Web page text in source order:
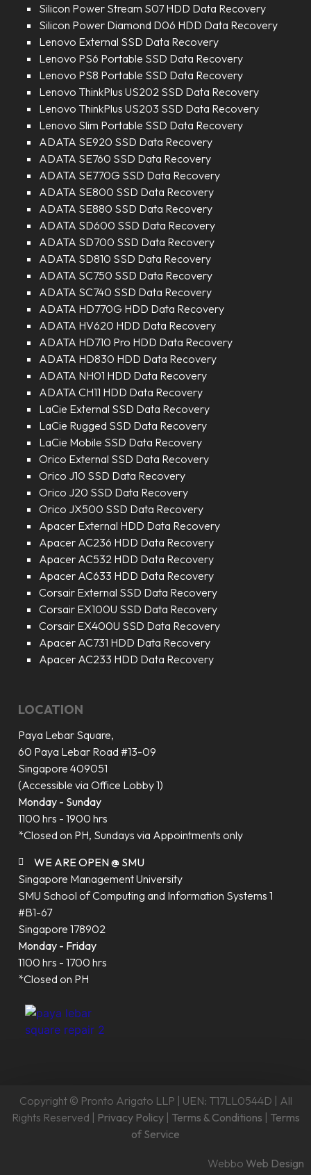
Silicon Power Stream S07 HDD Data Recovery
Silicon Power Diamond D06 HDD Data Recovery
Lenovo External SSD Data Recovery
Lenovo PS6 Portable SSD Data Recovery
Lenovo PS8 Portable SSD Data Recovery
Lenovo ThinkPlus US202 SSD Data Recovery
Lenovo ThinkPlus US203 SSD Data Recovery
Lenovo Slim Portable SSD Data Recovery
ADATA SE920 SSD Data Recovery
ADATA SE760 SSD Data Recovery
ADATA SE770G SSD Data Recovery
ADATA SE800 SSD Data Recovery
ADATA SE880 SSD Data Recovery
ADATA SD600 SSD Data Recovery
ADATA SD700 SSD Data Recovery
ADATA SD810 SSD Data Recovery
ADATA SC750 SSD Data Recovery
ADATA SC740 SSD Data Recovery
ADATA HD770G HDD Data Recovery
ADATA HV620 HDD Data Recovery
ADATA HD710 Pro HDD Data Recovery
ADATA HD830 HDD Data Recovery
ADATA NH01 HDD Data Recovery
ADATA CH11 HDD Data Recovery
LaCie External SSD Data Recovery
LaCie Rugged SSD Data Recovery
LaCie Mobile SSD Data Recovery
Orico External SSD Data Recovery
Orico J10 SSD Data Recovery
Orico J20 SSD Data Recovery
Orico JX500 SSD Data Recovery
Apacer External HDD Data Recovery
Apacer AC236 HDD Data Recovery
Apacer AC532 HDD Data Recovery
Apacer AC633 HDD Data Recovery
Corsair External SSD Data Recovery
Corsair EX100U SSD Data Recovery
Corsair EX400U SSD Data Recovery
Apacer AC731 HDD Data Recovery
Apacer AC233 HDD Data Recovery
LOCATION
Paya Lebar Square,
60 Paya Lebar Road #13-09
Singapore 409051
(Accessible via Office Lobby 1)
Monday - Sunday
1100 hrs - 1900 hrs
*Closed on PH, Sundays via Appointments only
WE ARE OPEN @ SMU
Singapore Management University
SMU School of Computing and Information Systems 1
#B1-67
Singapore 178902
Monday - Friday
1100 hrs - 1700 hrs
*Closed on PH
Copyright © Pronto Arigato LLP | UEN: T17LL0544D | All
Rights Reserved | Privacy Policy | Terms & Conditions | Terms
of Service
Webbo Web Design